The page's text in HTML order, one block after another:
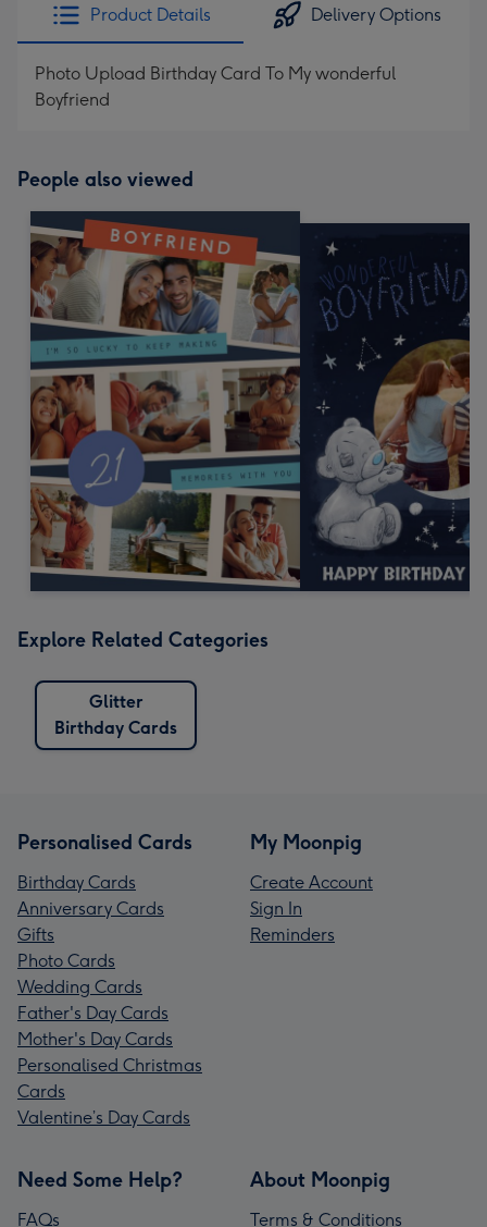
Product Details Delivery Options
Photo Upload Birthday Card To My wonderful
Boyfriend
People also viewed
Explore Related Categories
Glitter
Birthday Cards
Personalised Cards
Birthday Cards
Anniversary Cards
Gifts
Photo Cards
Wedding Cards
Father's Day Cards
Mother's Day Cards
Personalised Christmas
Cards
Valentine’s Day Cards
My Moonpig
Create Account
Sign In
Reminders
Need Some Help?
FAQs
About Moonpig
Terms & Conditions